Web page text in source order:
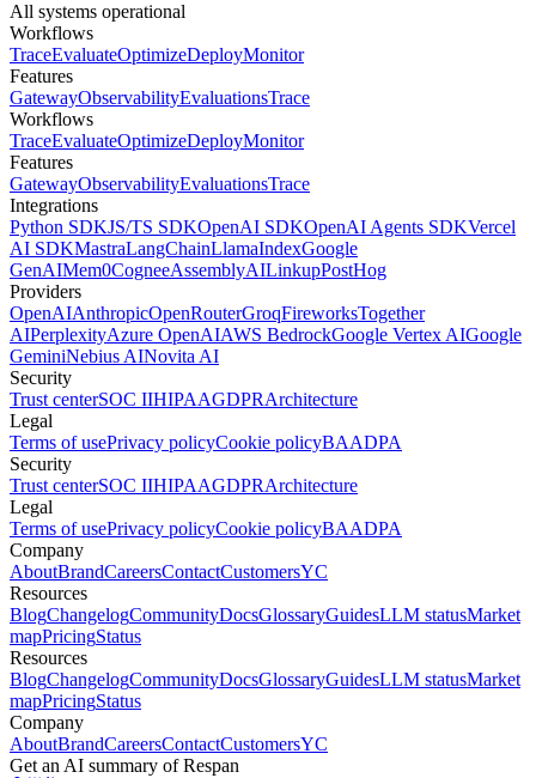
All systems operational
Workflows
TraceEvaluateOptimizeDeployMonitor
Features
GatewayObservabilityEvaluationsTrace
Workflows
TraceEvaluateOptimizeDeployMonitor
Features
GatewayObservabilityEvaluationsTrace
Integrations
Python SDKJS/TS SDKOpenAI SDKOpenAI Agents SDKVercel
AI SDKMastraLangChainLlamaIndexGoogle
GenAIMem0CogneeAssemblyAILinkupPostHog
Providers
OpenAIAnthropicOpenRouterGroqFireworksTogether
AIPerplexityAzure OpenAIAWS BedrockGoogle Vertex AIGoogle
GeminiNebius AINovita AI
Security
Trust centerSOC IIHIPAAGDPRArchitecture
Legal
Terms of usePrivacy policyCookie policyBAADPA
Security
Trust centerSOC IIHIPAAGDPRArchitecture
Legal
Terms of usePrivacy policyCookie policyBAADPA
Company
AboutBrandCareersContactCustomersYC
Resources
BlogChangelogCommunityDocsGlossaryGuidesLLM statusMarket
mapPricingStatus
Resources
BlogChangelogCommunityDocsGlossaryGuidesLLM statusMarket
mapPricingStatus
Company
AboutBrandCareersContactCustomersYC
Get an AI summary of Respan